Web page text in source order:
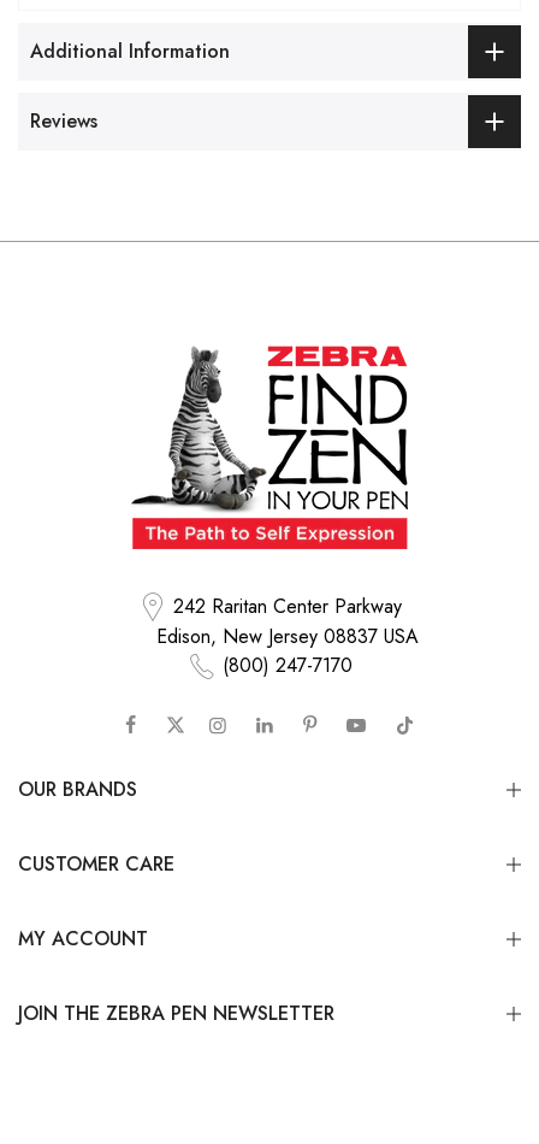
Additional Information
Reviews
242 Raritan Center Parkway
Edison, New Jersey 08837 USA
(800) 247-7170
OUR BRANDS
CUSTOMER CARE
MY ACCOUNT
JOIN THE ZEBRA PEN NEWSLETTER